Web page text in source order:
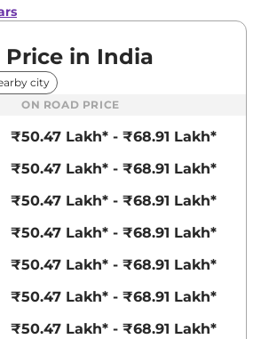
Price in India
city
ON ROAD PRICE
₹50.47 Lakh* - ₹68.91 Lakh*
₹50.47 Lakh* - ₹68.91 Lakh*
₹50.47 Lakh* - ₹68.91 Lakh*
₹50.47 Lakh* - ₹68.91 Lakh*
₹50.47 Lakh* - ₹68.91 Lakh*
₹50.47 Lakh* - ₹68.91 Lakh*
₹50.47 Lakh* - ₹68.91 Lakh*